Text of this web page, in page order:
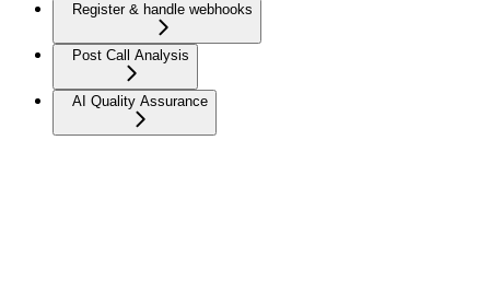
Register & handle webhooks
Post Call Analysis
AI Quality Assurance